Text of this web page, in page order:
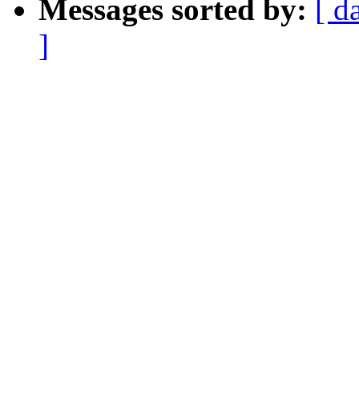
Messages sorted by:
[
]